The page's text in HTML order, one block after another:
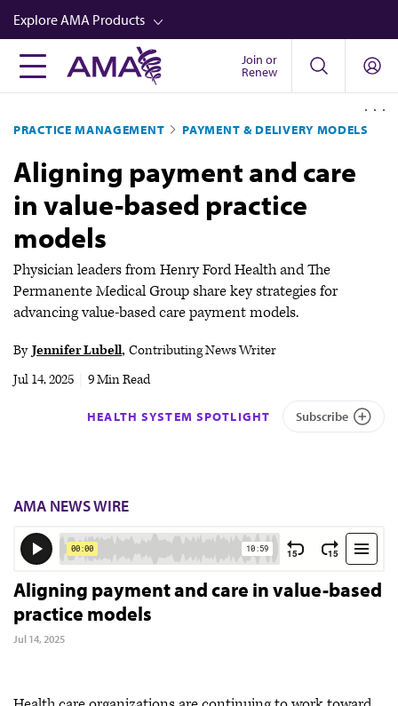
Skip
to
main
content
Explore AMA Products
FREIDA™
Career Advancement
AMA Physician Profiles
Well-Being
Store
CPT®
Audio
Video
Join or
Renew
PRACTICE MANAGEMENT PAYMENT & DELIVERY MODELS
Aligning payment and care
in value-based practice
models
Physician leaders from Henry Ford Health and The
Permanente Medical Group share key strategies for
advancing value-based care payment models.
By Jennifer Lubell Contributing News Writer
Jul 14, 2025
9 Min Read
HEALTH SYSTEM SPOTLIGHT Subscribe
AMA NEWS WIRE
Aligning payment and care in value-based
practice models
Jul 14, 2025